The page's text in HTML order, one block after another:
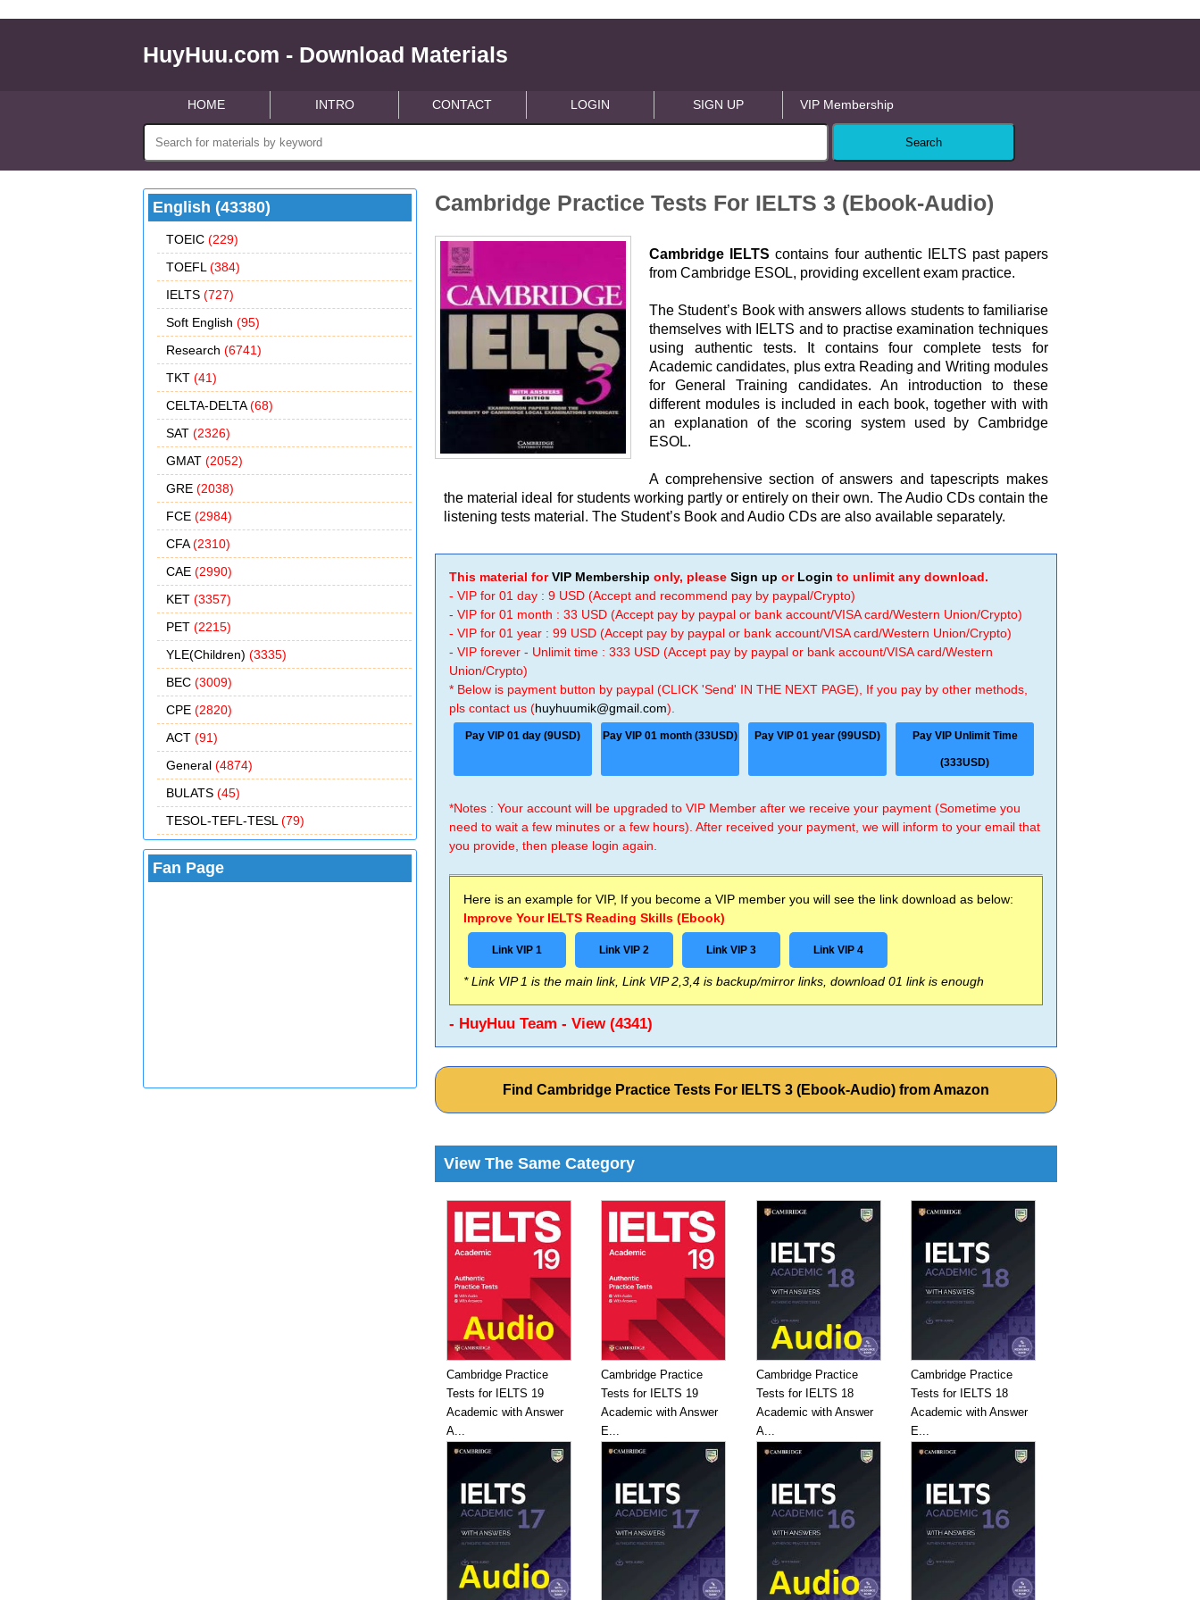
HuyHuu.com - Download Materials
HOME INTRO CONTACT LOGIN SIGN UP VIP Membership
English (43380)
TOEIC (229)
TOEFL (384)
IELTS (727)
Soft English (95)
Research (6741)
TKT (41)
CELTA-DELTA(68)
SAT (2326)
GMAT (2052)
GRE (2038)
FCE (2984)
CFA(2310)
CAE (2990)
KET (3357)
PET (2215)
YLE(Children) (3335)
BEC (3009)
CPE (2820)
ACT (91)
General (4874)
BULATS (45)
TESOL-TEFL-TESL (79)
Fan Page
Cambridge Practice Tests For IELTS 3 (Ebook-Audio)
Cambridge IELTS contains four authentic IELTS past papers
from Cambridge ESOL, providing excellent exam practice.
The Student’s Book with answers allows students to familiarise
themselves with IELTS and to practise examination techniques
using authentic tests. It contains four complete tests for
Academic candidates, plus extra Reading and Writing modules
for General Training candidates. An introduction to these
different modules is included in each book, together with with
an explanation of the scoring system used by Cambridge
ESOL.
A comprehensive section of answers and tapescripts makes
the material ideal for students working partly or entirely on their own. The Audio CDs contain the
listening tests material. The Student’s Book and Audio CDs are also available separately.
This material forVIP Membership only, pleaseSign up or Login to unlimit any download.
- VIP for 01 day : 9 USD (Accept and recommend pay by paypal/Crypto)
- VIP for 01 month : 33 USD (Accept pay by paypal or bank account/VISA card/Western Union/Crypto)
- VIP for 01 year : 99 USD (Accept pay by paypal or bank account/VISA card/Western Union/Crypto)
- VIP forever - Unlimit time : 333 USD (Accept pay by paypal or bank account/VISA card/Western
Union/Crypto)
* Below is payment button by paypal (CLICK 'Send' IN THE NEXT PAGE), If you pay by other methods,
pls contact us (huyhuumik@gmail.com).
Pay VIP 01 day (9USD) Pay VIP 01 month (33USD) Pay VIP 01 year (99USD) Pay VIP Unlimit Time
(333USD)
*Notes : Your account will be upgraded to VIP Member after we receive your payment (Sometime you
need to wait a few minutes or a few hours). After received your payment, we will inform to your email that
you provide, then please login again.
Here is an example for VIP, If you become a VIP member you will see the link download as below:
Improve Your IELTS Reading Skills (Ebook)
Link VIP 1 Link VIP 2 Link VIP 3 Link VIP 4
* Link VIP 1 is the main link, Link VIP 2,3,4 is backup/mirror links, download 01 link is enough
- HuyHuu Team - View (4341)
Find Cambridge Practice Tests For IELTS 3 (Ebook-Audio) from Amazon
View The Same Category
Cambridge Practice
Tests for IELTS 19
Academic with Answer
A...
Cambridge Practice
Tests for IELTS 19
Academic with Answer
E...
Cambridge Practice
Tests for IELTS 18
Academic with Answer
A...
Cambridge Practice
Tests for IELTS 18
Academic with Answer
E...